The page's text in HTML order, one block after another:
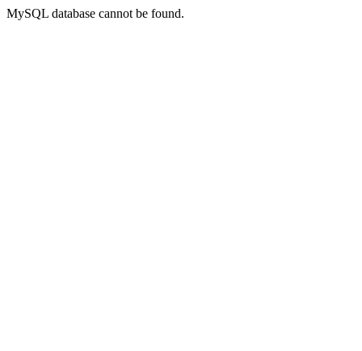
MySQL database cannot be found.